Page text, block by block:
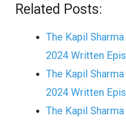
Related Posts:
The Kapil
2024 Written
The Kapil
2024 Written
The Kapil